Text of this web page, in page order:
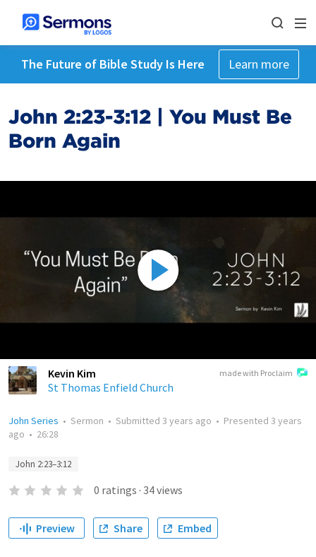
The Future of Bible Study Is Here Learn more
John 2:23-3:12 | You Must Be
Born Again
made with Proclaim
Kevin Kim
St Thomas Enfield Church
John Series • Sermon • Submitted 3 years ago • Presented 3 years
ago • 26:28
John 2:23–3:12
0 ratings · 34views
Preview Share Embed